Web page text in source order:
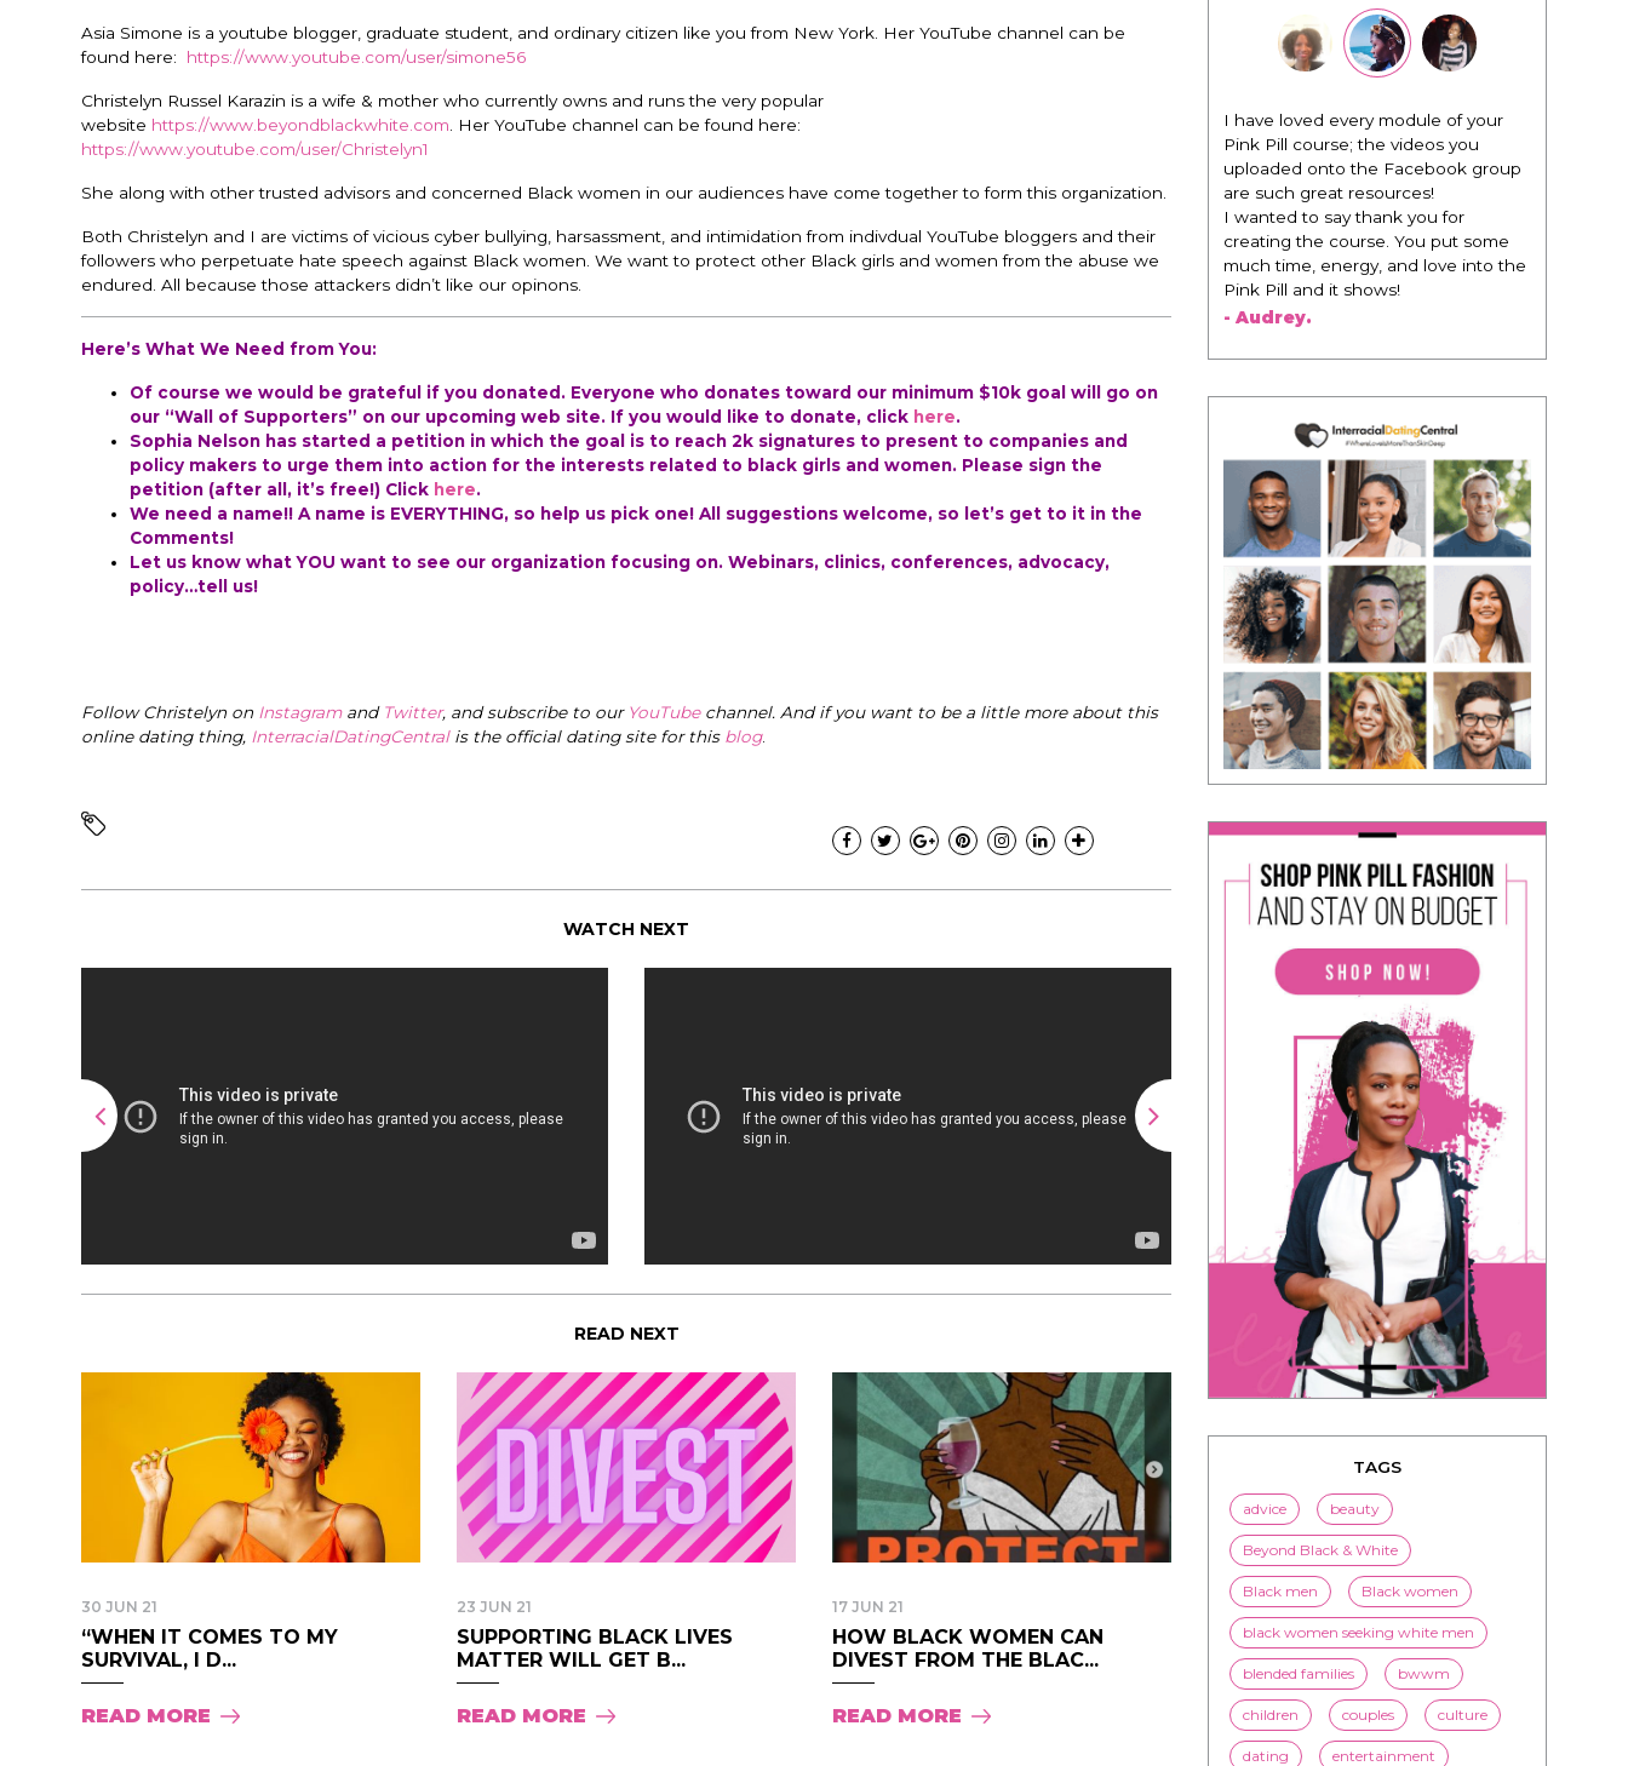
Asia Simone is a youtube blogger, graduate student, and ordinary citizen like you from New York. Her YouTube channel can be
found here: https://www.youtube.com/user/simone56
Christelyn Russel Karazin is a wife & mother who currently owns and runs the very popular
website https://www.beyondblackwhite.com . Her YouTube channel can be found here:
https://www.youtube.com/user/Christelyn1
She along with other trusted advisors and concerned Black women in our audiences have come together to form this organization.
Both Christelyn and I are victims of vicious cyber bullying, harsassment, and intimidation from indivdual YouTube bloggers and their
followers who perpetuate hate speech against Black women. We want to protect other Black girls and women from the abuse we
endured. All because those attackers didn’t like our opinons.
Here’s What We Need from You:
Of course we would be grateful if you donated. Everyone who donates toward our minimum $10k goal will go on
our “Wall of Supporters” on our upcoming web site. If you would like to donate, click here.
Sophia Nelson has started a petition in which the goal is to reach 2k signatures to present to companies and
policy makers to urge them into action for the interests related to black girls and women. Please sign the
petition (after all, it’s free!) Click here.
We need a name!! A name is EVERYTHING, so help us pick one! All suggestions welcome, so let’s get to it in the
Comments!
Let us know what YOU want to see our organization focusing on. Webinars, clinics, conferences, advocacy,
policy…tell us!
Follow Christelyn on Instagramand Twitter, and subscribe to our YouTubechannel. And if you want to be a little more about this
online dating thing, InterracialDatingCentral is the official dating site for this blog.
WATCH NEXT
READ NEXT
30 JUN 21
“WHEN IT COMES TO MY
SURVIVAL, I D...
READ MORE
23 JUN 21
SUPPORTING BLACK LIVES
MATTER WILL GET B...
READ MORE
17 JUN 21
HOW BLACK WOMEN CAN
DIVEST FROM THE BLAC...
READ MORE
"I know that this program will
change everything. It is amazing and
life changing being around people
that think the same way that I do in
regards to trying to be better. I am
recommending this to EVERY black
woman that I know because I think
this is for people that want any race
of man. It's just about being the
present yourself with confidence."
TAGS
advice beauty
Beyond Black & White
Black men Black women
black women seeking white men
blended families bwwm